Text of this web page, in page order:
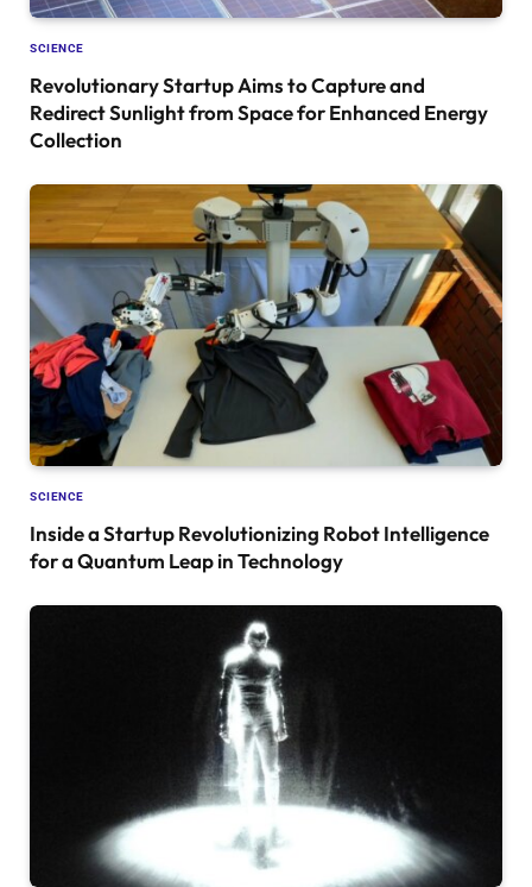
SCIENCE
Revolutionary Startup Aims to Capture and
Redirect Sunlight from Space for Enhanced Energy
Collection
SCIENCE
Inside a Startup Revolutionizing Robot Intelligence
for a Quantum Leap in Technology